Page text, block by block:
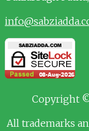
Copyright ©
All trademarks